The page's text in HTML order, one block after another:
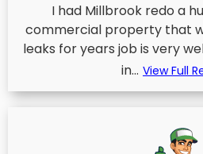
I had Millbrook redo a
commercial property that
leaks for years job is very
in... View Full